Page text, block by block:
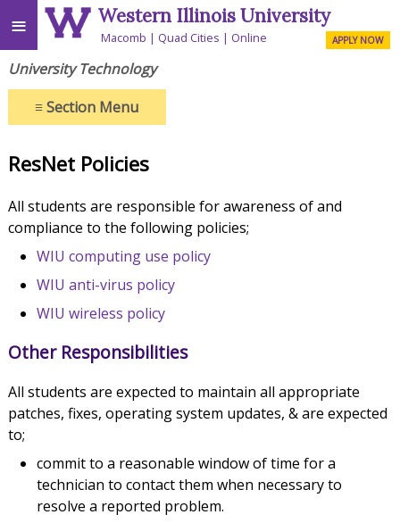
≡ Western Illinois University
Macomb Quad Cities Online APPLY NOW
University Technology
≡Section Menu
ResNet Policies
All students are responsible for awareness of and
compliance to the following policies;
WIU computing use policy
WIU anti-virus policy
WIU wireless policy
Other Responsibilities
All students are expected to maintain all appropriate
patches, fixes, operating system updates, & are expected
to;
commit to a reasonable window of time for a
technician to contact them when necessary to
resolve a reported problem.